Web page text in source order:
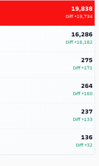
19,838
Diff+19,734
16,286
Diff+16,182
275
Diff+171
264
Diff+160
237
Diff+133
136
Diff+32